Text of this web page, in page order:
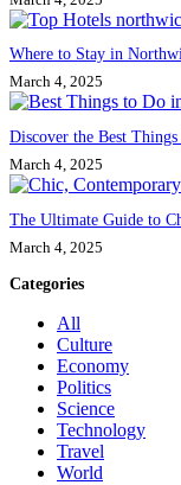
Where to Stay in
March 4, 2025
Discover the Best
March 4, 2025
The Ultimate Guide to
March 4, 2025
Categories
All
Culture
Economy
Politics
Science
Technology
Travel
World